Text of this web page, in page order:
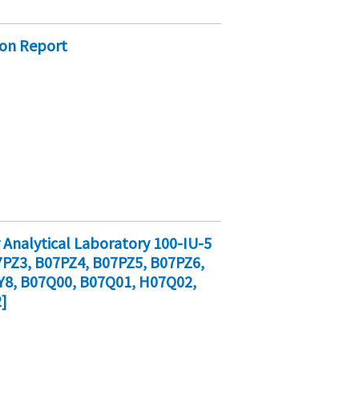
Report
Analytical Laboratory 100-IU-5
B07PZ4, B07PZ5, B07PZ6,
B07Q00, B07Q01, H07Q02,